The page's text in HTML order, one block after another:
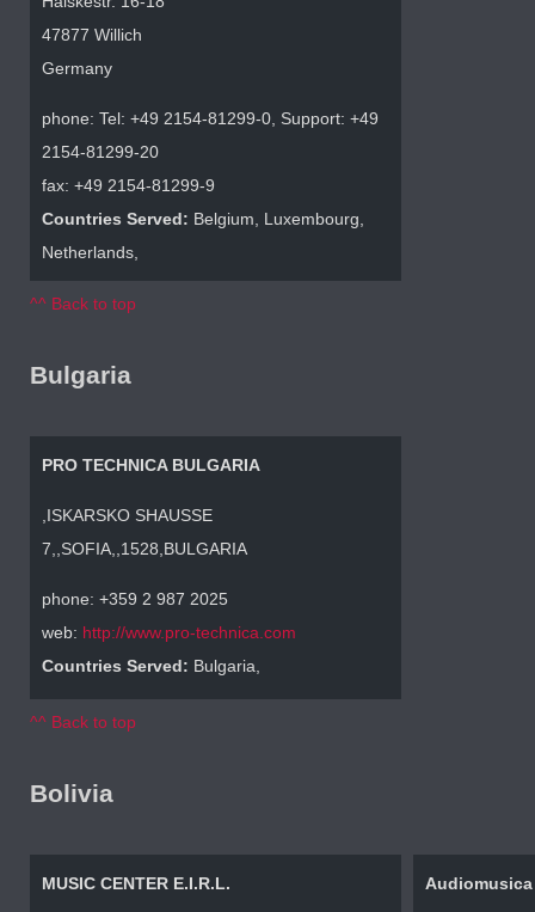
47877 Willich
Germany
phone: Tel: +49 2154-81299-0, Support: +49
2154-81299-20
fax: +49 2154-81299-9
Countries Served: Belgium, Luxembourg,
Netherlands,
^^ Back to top
Bulgaria
PRO TECHNICA BULGARIA
,ISKARSKO SHAUSSE
7,,SOFIA,,1528,BULGARIA
phone: +359 2 987 2025
web: http://www.pro-technica.com
Countries Served: Bulgaria,
^^ Back to top
Bolivia
MUSIC CENTER E.I.R.L. Audiomusica